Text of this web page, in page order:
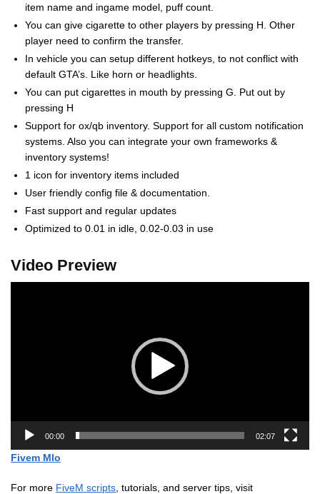
item name and ingame model, puff count.
You can give cigarette to other players by pressing H. Other
player need to confirm the transfer.
In vehicle you can setup different hotkeys, to not conflict with
default GTA’s. Like horn or headlights.
You can put cigarettes in mouth by pressing G. Put out by
pressing H
Support for ox/qb inventory. Support for all custom notification
systems. Also you can integrate your own frameworks &
inventory systems!
1 icon for inventory items included
User friendly config file & documentation.
Fast support and regular updates
Optimized to 0.01 in idle, 0.02-0.03 in use
Video Preview
00:00 02:07
Fivem Mlo
For more FiveM scripts , tutorials, and server tips, visit